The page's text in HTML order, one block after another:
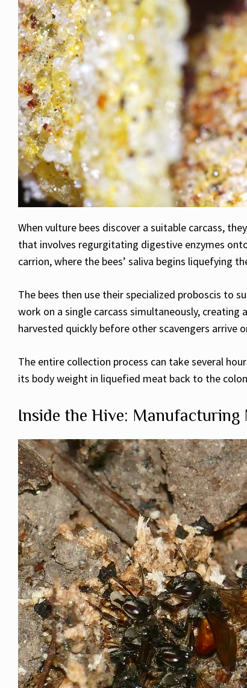
When vulture bees discover a suitable carcass,
that involves regurgitating digestive enzymes
carrion, where the bees’ saliva begins liquefying
The bees then use their specialized proboscis to
work on a single carcass simultaneously,
harvested quickly before other scavengers arrive
The entire collection process can take several
its body weight in liquefied meat back to the
Inside the Hive: Manufacturing